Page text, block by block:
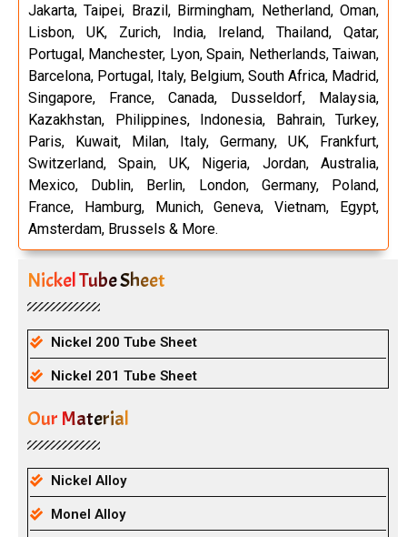
Jakarta, Taipei, Brazil, Birmingham, Netherland, Oman,
Lisbon, UK, Zurich, India, Ireland, Thailand, Qatar,
Portugal, Manchester, Lyon, Spain, Netherlands, Taiwan,
Barcelona, Portugal, Italy, Belgium, South Africa, Madrid,
Singapore, France, Canada, Dusseldorf, Malaysia,
Kazakhstan, Philippines, Indonesia, Bahrain, Turkey,
Paris, Kuwait, Milan, Italy, Germany, UK, Frankfurt,
Switzerland, Spain, UK, Nigeria, Jordan, Australia,
Mexico, Dublin, Berlin, London, Germany, Poland,
France, Hamburg, Munich, Geneva, Vietnam, Egypt,
Amsterdam, Brussels & More.
Nickel Tube Sheet
Nickel 200 Tube Sheet
Nickel 201 Tube Sheet
Our Material
Nickel Alloy
Monel Alloy